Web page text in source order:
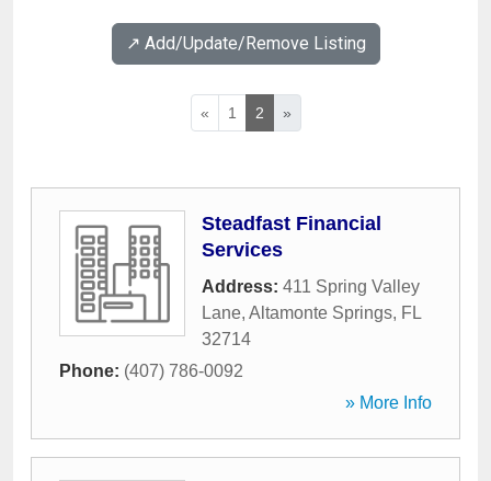
↗️ Add/Update/Remove Listing
« 1 2 »
Steadfast Financial
Services
Address: 411 Spring Valley
Lane, Altamonte Springs, FL
32714
Phone: (407) 786-0092
» More Info